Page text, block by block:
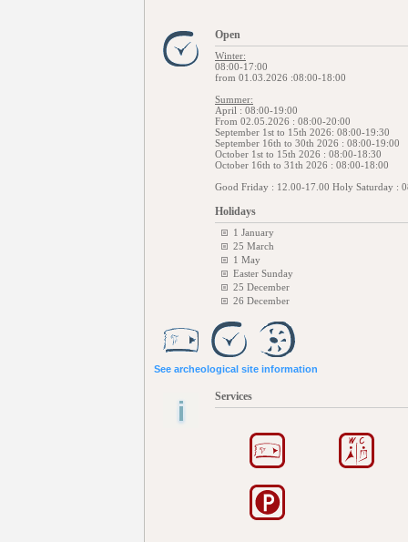
Open
Winter:
08:00-17:00
from 01.03.2026 :08:00-18:00
Summer:
April : 08:00-19:00
From 02.05.2026 : 08:00-20:00
September 1st to 15th 2026: 08:00-19:30
September 16th to 30th 2026 : 08:00-19:00
October 1st to 15th 2026 : 08:00-18:30
October 16th to 31th 2026 : 08:00-18:00
Good Friday : 12.00-17.00 Holy Saturday :
Holidays
1 January
25 March
1 May
Easter Sunday
25 December
26 December
See archeological site information
Services